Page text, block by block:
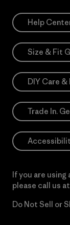
Help
Size & Fit
DIY Care &
Trade In.
If you are
please call us at
Do Not Sell or